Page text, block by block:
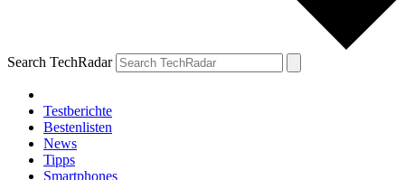
Search TechRadar
Testberichte
Bestenlisten
News
Tipps
Smartphones